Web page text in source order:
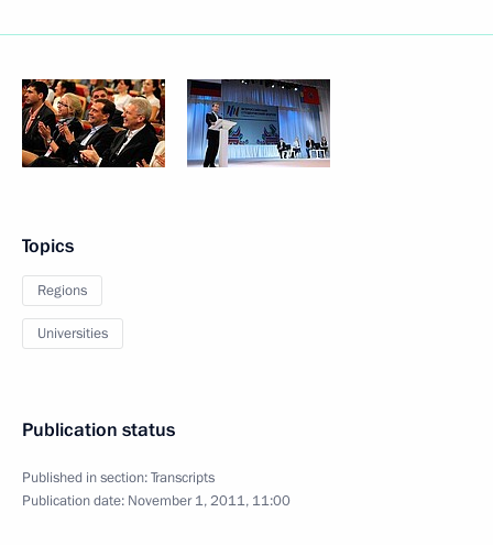
Topics
Regions
Universities
Publication status
Published in section:Transcripts
Publication date: November 1, 2011, 11:00